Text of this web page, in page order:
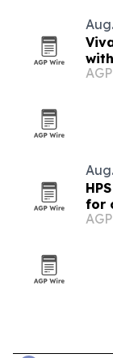
AGP
for
AGP